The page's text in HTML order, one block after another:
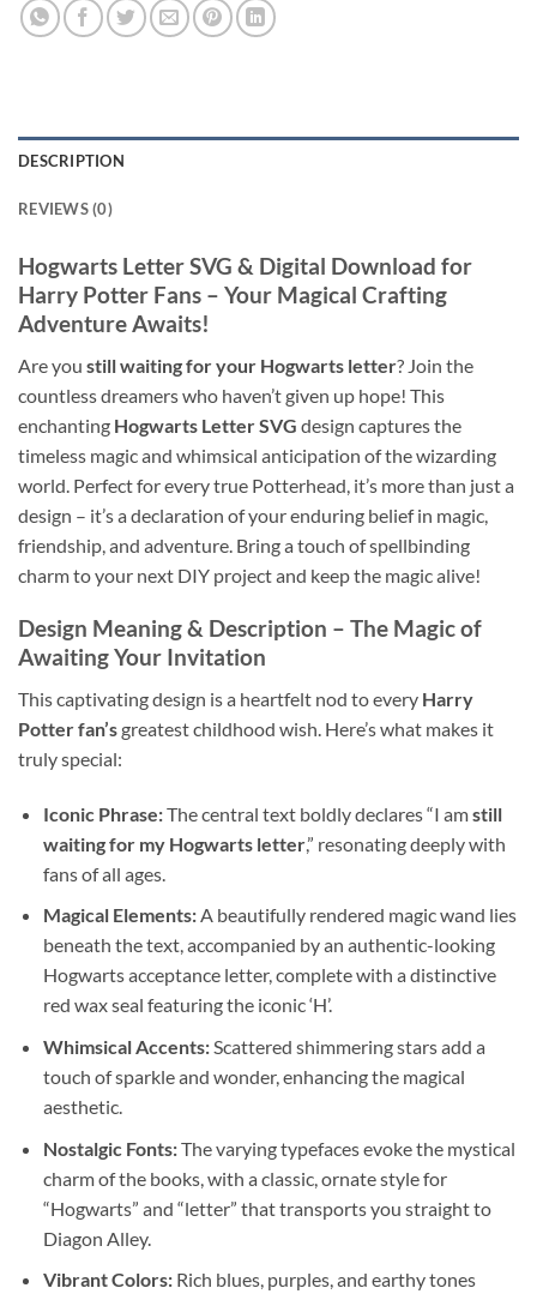
DESCRIPTION
REVIEWS (0)
Hogwarts Letter SVG & Digital Download for
Harry Potter Fans – Your Magical Crafting
Adventure Awaits!
Are you still waiting for your Hogwarts letter? Join the
countless dreamers who haven’t given up hope! This
enchanting Hogwarts Letter SVG design captures the
timeless magic and whimsical anticipation of the wizarding
world. Perfect for every true Potterhead, it’s more than just a
design – it’s a declaration of your enduring belief in magic,
friendship, and adventure. Bring a touch of spellbinding
charm to your next DIY project and keep the magic alive!
Design Meaning & Description – The Magic of
Awaiting Your Invitation
This captivating design is a heartfelt nod to every Harry
Potter fan’sgreatest childhood wish. Here’s what makes it
truly special:
Iconic Phrase:The central text boldly declares “I amstill
waiting for my Hogwarts letter,” resonating deeply with
fans of all ages.
Magical Elements:A beautifully rendered magic wand lies
beneath the text, accompanied by an authentic-looking
Hogwarts acceptance letter, complete with a distinctive
red wax seal featuring the iconic ‘H’.
Whimsical Accents:Scattered shimmering stars add a
touch of sparkle and wonder, enhancing the magical
aesthetic.
Nostalgic Fonts:The varying typefaces evoke the mystical
charm of the books, with a classic, ornate style for
“Hogwarts” and “letter” that transports you straight to
Diagon Alley.
Vibrant Colors:Rich blues, purples, and earthy tones